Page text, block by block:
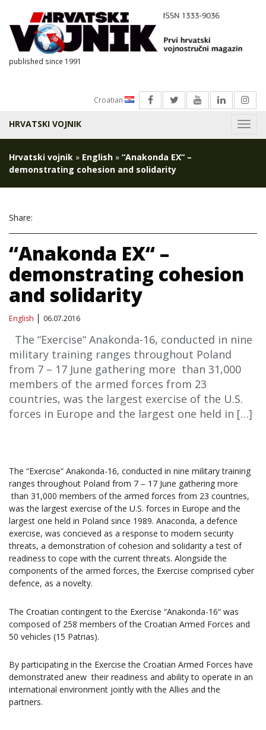
published since 1991
Croatian
Menu
HRVATSKI VOJNIK
Hrvatski vojnik » English » “Anakonda EX“ –
demonstrating cohesion and solidarity
Share:
“Anakonda EX“ –
demonstrating cohesion
and solidarity
English 06.07.2016
The “Exercise“ Anakonda-16, conducted in nine
military training ranges throughout Poland
from 7 – 17 June gathering more than 31,000
members of the armed forces from 23
countries, was the largest exercise of the U.S.
forces in Europe and the largest one held in […]
The “Exercise“ Anakonda-16, conducted in nine military training
ranges throughout Poland from 7 – 17 June gathering more
than 31,000 members of the armed forces from 23 countries,
was the largest exercise of the U.S. forces in Europe and the
largest one held in Poland since 1989. Anaconda, a defence
exercise, was concieved as a response to modern security
threats, a demonstration of cohesion and solidarity a test of
readiness to cope with the current threats. Alongside the
components of the armed forces, the Exercise comprised cyber
defence, as a novelty.
The Croatian contingent to the Exercise “Anakonda-16“ was
composed of 258 members of the Croatian Armed Forces and
50 vehicles (15 Patrias).
By participating in the Exercise the Croatian Armed Forces have
demonstrated anew their readiness and ability to operate in an
international environment jointly with the Allies and the
partners.